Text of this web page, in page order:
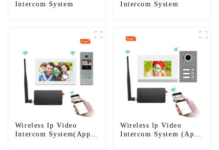
Intercom System
Intercom System
Wireless Ip Video
Intercom System(App:
Wireless lp Video
Intercom System (App: